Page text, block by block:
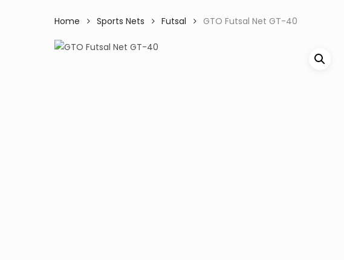
Home Sports Nets Futsal GTO Futsal Net GT-40